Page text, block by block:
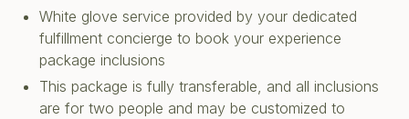
White glove service provided by your dedicated
fulfillment concierge to book your experience
package inclusions
This package is fully transferable, and all inclusions
are for two people and may be customized to